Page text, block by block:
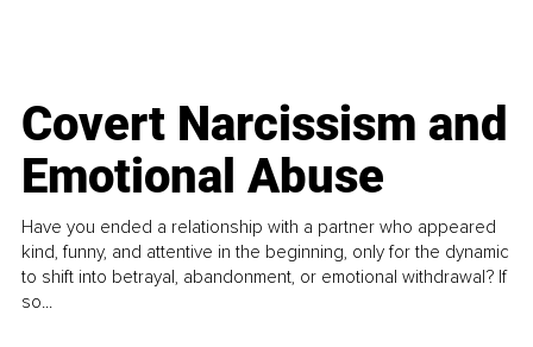
Covert Narcissism and
Emotional Abuse
Have you ended a relationship with a partner who appeared
kind, funny, and attentive in the beginning, only for the dynamic
to shift into betrayal, abandonment, or emotional withdrawal? If
so...